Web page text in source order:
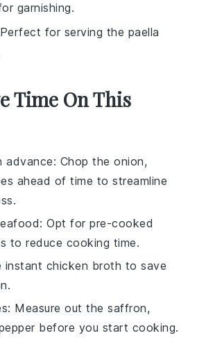
garnishing.
for serving the paella
Time On This
advance: Chop theonion,
ahead of time to streamline
: Opt for pre-cooked
to reduce cooking time.
instant chicken broth to save
: Measure out thesaffron,
before you start cooking.